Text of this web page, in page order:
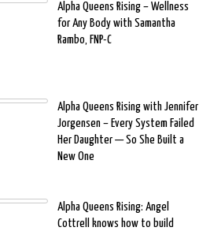
Alpha Queens Rising – Wellness
for Any Body with Samantha
Rambo, FNP-C
Alpha Queens Rising with Jennifer
Jorgensen – Every System Failed
Her Daughter — So She Built a
New One
Alpha Queens Rising: Angel
Cottrell knows how to build